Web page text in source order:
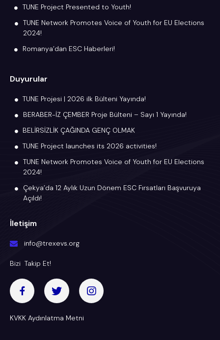
TUNE Project Presented to Youth!
TUNE Network Promotes Voice of Youth for EU Elections
2024!
Romanya’dan ESC Haberleri!
Duyurular
TUNE Projesi | 2026 ilk Bülteni Yayında!
BERABER-İZ ÇEMBER Proje Bülteni – Sayı 1 Yayında!
BELİRSİZLİK ÇAĞINDA GENÇ OLMAK
TUNE Project launches its 2026 activities!
TUNE Network Promotes Voice of Youth for EU Elections
2024!
Çekya’da 12 Aylık Uzun Dönem ESC Fırsatları Başvuruya
Açıldı!
İletişim
info@trexevs.org
Bizi Takip Et!
KVKK Aydınlatma Metni